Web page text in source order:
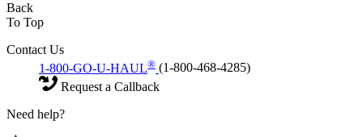
Back
To Top
Contact Us
1-800-GO-U-HAUL® (1-800-468-4285)
Request a Callback
Need help?